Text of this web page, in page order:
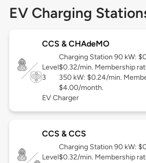
EV Charging
CCS & CHAdeMO
Level
3
Charging Station 90 kW:
$0.32/min. Membership
350 kW: $0.24/min.
$4.00/month.
EV Charger
CCS & CCS
Level
Charging Station 90 kW:
$0.32/min. Membership